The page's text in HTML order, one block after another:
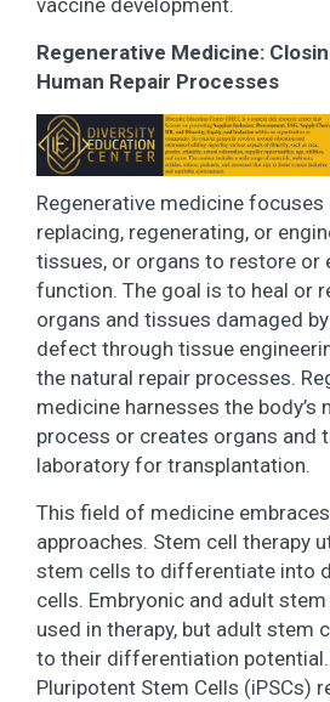
vaccine development.
Regenerative Medicine:
Human Repair Processes
Regenerative medicine focuses
replacing, regenerating, or
tissues, or organs to restore or
function. The goal is to heal or
organs and tissues damaged
defect through tissue
the natural repair processes.
medicine harnesses the body’s
process or creates organs and
laboratory for transplantation.
This field of medicine
approaches. Stem cell therapy
stem cells to differentiate into
cells. Embryonic and adult stem
used in therapy, but adult stem
to their differentiation
Pluripotent Stem Cells (iPSCs)